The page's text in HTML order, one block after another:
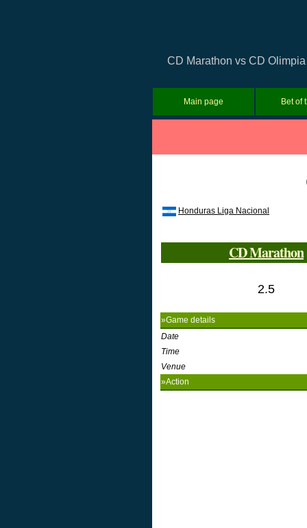
CD Marathon vs CD
Main page Bet of
Honduras Liga Nacional
CD Marathon
2.5
»Game details
Date
Time
Venue
»Action